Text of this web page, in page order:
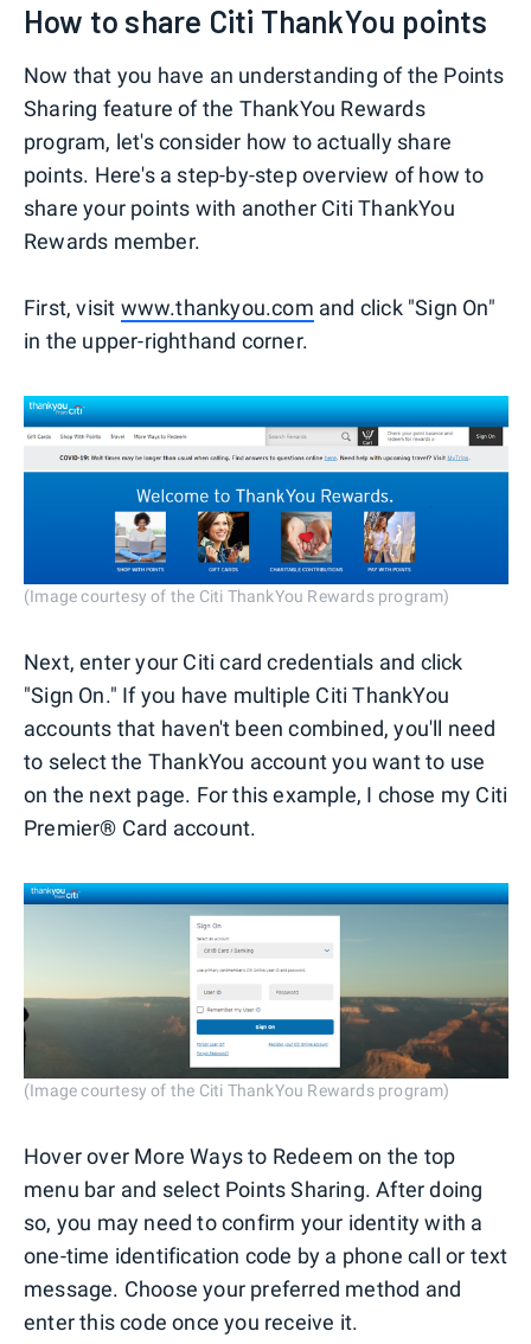
How to share Citi ThankYou points
Now that you have an understanding of the Points
Sharing feature of the ThankYou Rewards
program, let's consider how to actually share
points. Here's a step-by-step overview of how to
share your points with another Citi ThankYou
Rewards member.
First, visit www.thankyou.com and click "Sign On"
in the upper-righthand corner.
(Image courtesy of the Citi ThankYou Rewards program)
Next, enter your Citi card credentials and click
"Sign On." If you have multiple Citi ThankYou
accounts that haven't been combined, you'll need
to select the ThankYou account you want to use
on the next page. For this example, I chose my Citi
Premier® Card account.
(Image courtesy of the Citi ThankYou Rewards program)
Hover over More Ways to Redeem on the top
menu bar and select Points Sharing. After doing
so, you may need to confirm your identity with a
one-time identification code by a phone call or text
message. Choose your preferred method and
enter this code once you receive it.